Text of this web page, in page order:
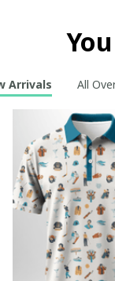
Arrivals All